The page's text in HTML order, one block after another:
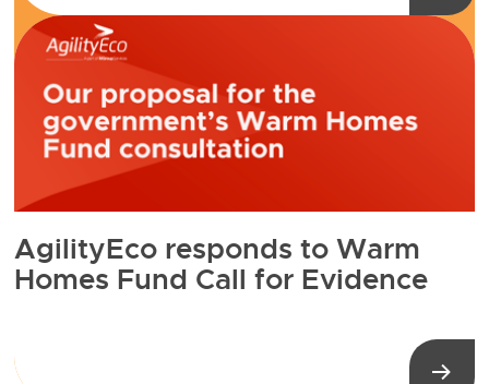
AgilityEco responds to Warm
Homes Fund Call for Evidence